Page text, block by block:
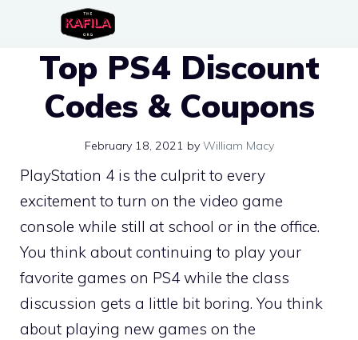
contentTop PS4 Discount
Codes & Coupons
February 18, 2021 by William Macy
PlayStation 4 is the culprit to every
excitement to turn on the video game
console while still at school or in the office.
You think about continuing to play your
favorite games on PS4 while the class
discussion gets a little bit boring. You think
about playing new games on the